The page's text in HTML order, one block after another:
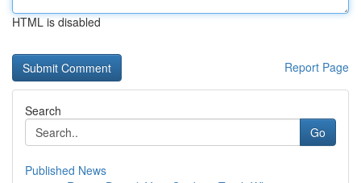
HTML is disabled
Report Page
Search
Go
Published News